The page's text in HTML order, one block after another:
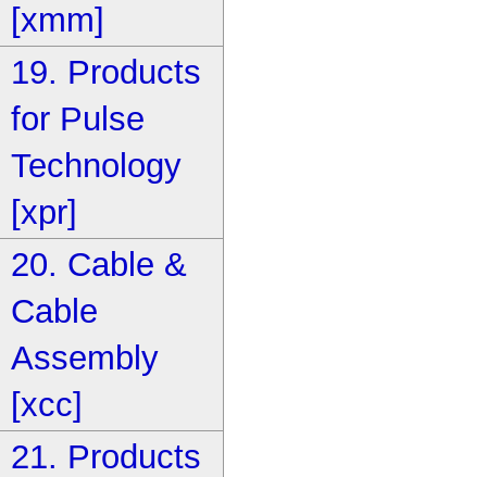
[xmm]
19. Products
for Pulse
Technology
[xpr]
20. Cable &
Cable
Assembly
[xcc]
21. Products